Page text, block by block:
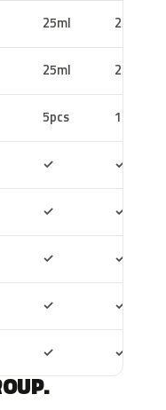
25ml 25ml
25ml 25ml
5pcs 10pcs
✓ ✓
✓ ✓
✓ ✓
✓ ✓
✓ ✓